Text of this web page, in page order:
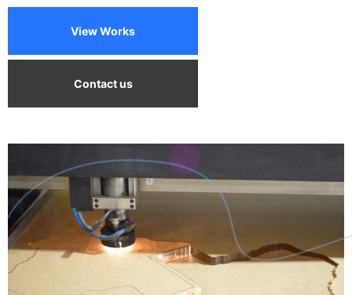
View Works
Contact us